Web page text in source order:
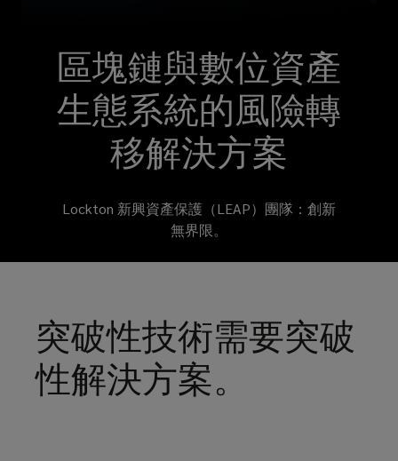
technology
revolutionizing
world
in
which
live.
區塊鏈與數位資產
生態系統的風險轉
移解決方案
Lockton 新興資產保護（LEAP）團隊：創新
無界限。
突破性技術需要突破
性解決方案。